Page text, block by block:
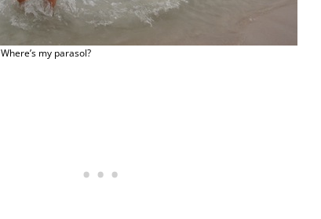
Where’s my parasol?